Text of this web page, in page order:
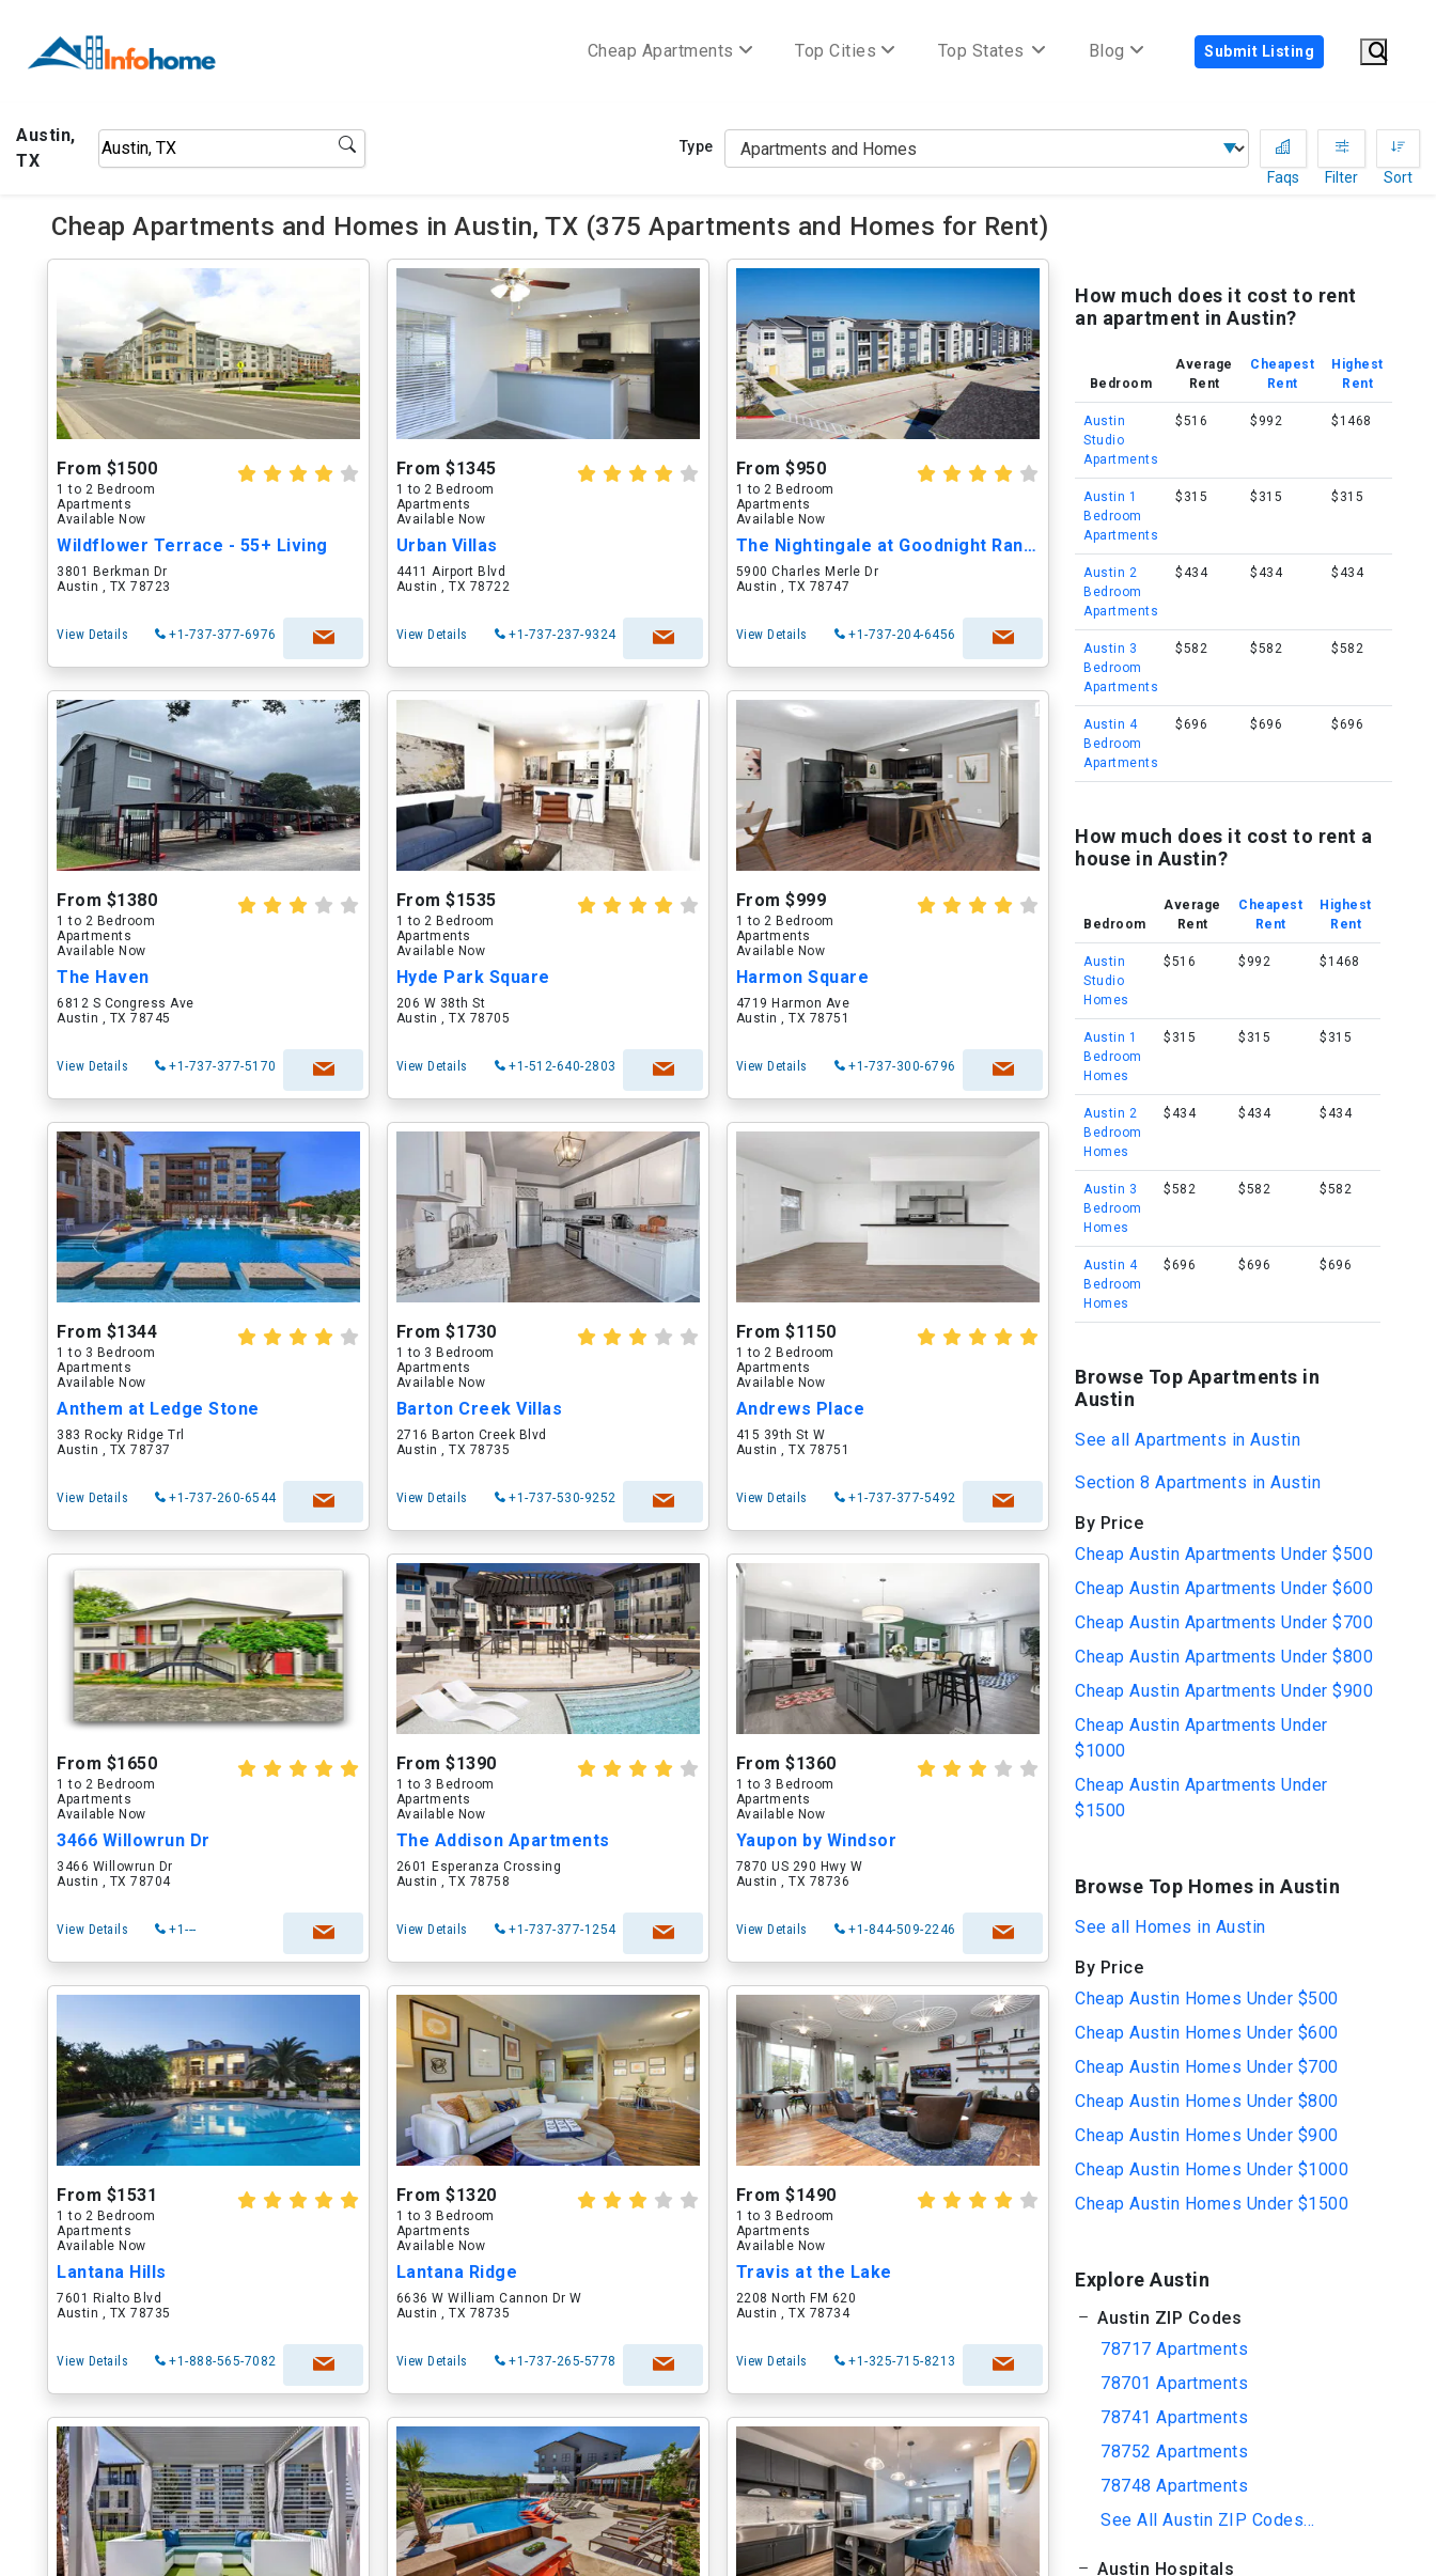
Cheap Apartments Top Cities Top States Blog Submit Listing
Austin,
TX
Type
Faqs
Filter Sort
Cheap Apartments and Homes in Austin, TX (375 Apartments and Homes for Rent)
From $1500
1 to 2 Bedroom
Apartments
Available Now
Wildflower Terrace - 55+ Living
3801 Berkman Dr
Austin , TX 78723
View Details +1-737-377-6976
From $1345
1 to 2 Bedroom
Apartments
Available Now
Urban Villas
4411 Airport Blvd
Austin , TX 78722
View Details +1-737-237-9324
From $950
1 to 2 Bedroom
Apartments
Available Now
The Nightingale at Goodnight Ranch -55+Living
5900 Charles Merle Dr
Austin , TX 78747
View Details +1-737-204-6456
From $1380
1 to 2 Bedroom
Apartments
Available Now
The Haven
6812 S Congress Ave
Austin , TX 78745
View Details +1-737-377-5170
From $1535
1 to 2 Bedroom
Apartments
Available Now
Hyde Park Square
206 W 38th St
Austin , TX 78705
View Details +1-512-640-2803
From $999
1 to 2 Bedroom
Apartments
Available Now
Harmon Square
4719 Harmon Ave
Austin , TX 78751
View Details +1-737-300-6796
From $1344
1 to 3 Bedroom
Apartments
Available Now
Anthem at Ledge Stone
383 Rocky Ridge Trl
Austin , TX 78737
View Details +1-737-260-6544
From $1730
1 to 3 Bedroom
Apartments
Available Now
Barton Creek Villas
2716 Barton Creek Blvd
Austin , TX 78735
View Details +1-737-530-9252
From $1150
1 to 2 Bedroom
Apartments
Available Now
Andrews Place
415 39th St W
Austin , TX 78751
View Details +1-737-377-5492
From $1650
1 to 2 Bedroom
Apartments
Available Now
3466 Willowrun Dr
3466 Willowrun Dr
Austin , TX 78704
View Details +1---
From $1390
1 to 3 Bedroom
Apartments
Available Now
The Addison Apartments
2601 Esperanza Crossing
Austin , TX 78758
View Details +1-737-377-1254
From $1360
1 to 3 Bedroom
Apartments
Available Now
Yaupon by Windsor
7870 US 290 Hwy W
Austin , TX 78736
View Details +1-844-509-2246
From $1531
1 to 2 Bedroom
Apartments
Available Now
Lantana Hills
7601 Rialto Blvd
Austin , TX 78735
View Details +1-888-565-7082
From $1320
1 to 3 Bedroom
Apartments
Available Now
Lantana Ridge
6636 W William Cannon Dr W
Austin , TX 78735
View Details +1-737-265-5778
From $1490
1 to 3 Bedroom
Apartments
Available Now
Travis at the Lake
2208 North FM 620
Austin , TX 78734
View Details +1-325-715-8213
How much does it cost to rent
an apartment in Austin?
Bedroom
Average
Rent
Cheapest
Rent
Highest
Rent
Austin
Studio
Apartments
$516 $992 $1468
Austin 1
Bedroom
Apartments
$315 $315 $315
Austin 2
Bedroom
Apartments
$434 $434 $434
Austin 3
Bedroom
Apartments
$582 $582 $582
Austin 4
Bedroom
Apartments
$696 $696 $696
How much does it cost to rent a
house in Austin?
Bedroom
Average
Rent
Cheapest
Rent
Highest
Rent
Austin
Studio
Homes
$516 $992 $1468
Austin 1
Bedroom
Homes
$315 $315 $315
Austin 2
Bedroom
Homes
$434 $434 $434
Austin 3
Bedroom
Homes
$582 $582 $582
Austin 4
Bedroom
Homes
$696 $696 $696
Browse Top Apartments in
Austin
See all Apartments in Austin
Section 8 Apartments in Austin
By Price
Cheap Austin Apartments Under $500
Cheap Austin Apartments Under $600
Cheap Austin Apartments Under $700
Cheap Austin Apartments Under $800
Cheap Austin Apartments Under $900
Cheap Austin Apartments Under
$1000
Cheap Austin Apartments Under
$1500
Browse Top Homes in Austin
See all Homes in Austin
By Price
Cheap Austin Homes Under $500
Cheap Austin Homes Under $600
Cheap Austin Homes Under $700
Cheap Austin Homes Under $800
Cheap Austin Homes Under $900
Cheap Austin Homes Under $1000
Cheap Austin Homes Under $1500
Explore Austin
Austin ZIP Codes
78717 Apartments
78701 Apartments
78741 Apartments
78752 Apartments
78748 Apartments
See All Austin ZIP Codes...
Austin Hospitals